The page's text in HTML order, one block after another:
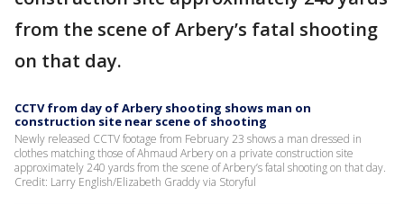
from the scene of Arbery’s fatal shooting
on that day.
CCTV from day of Arbery shooting shows man on
construction site near scene of shooting
Newly released CCTV footage from February 23 shows a man dressed in
clothes matching those of Ahmaud Arbery on a private construction site
approximately 240 yards from the scene of Arbery’s fatal shooting on that day.
Credit: Larry English/Elizabeth Graddy via Storyful